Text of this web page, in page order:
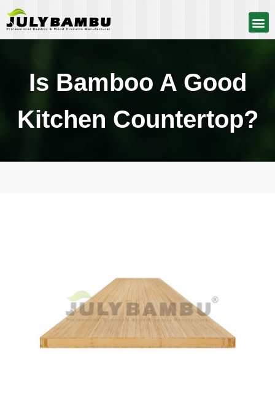
Is Bamboo A Good
Kitchen Countertop?